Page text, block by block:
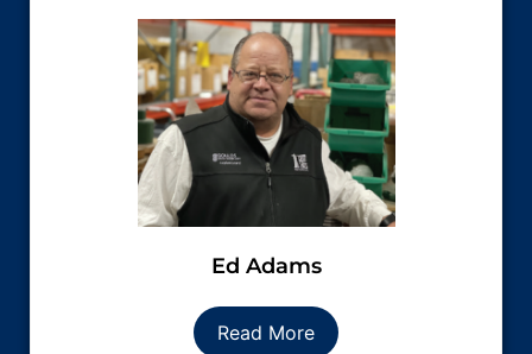
Ed Adams
Read More